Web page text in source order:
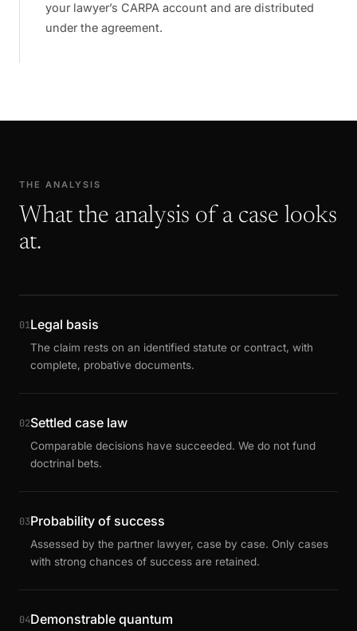
your lawyer’s CARPA account and are distributed
under the agreement.
THE ANALYSIS
What the analysis of a case looks
at.
01Legal basis
The claim rests on an identified statute or contract, with
complete, probative documents.
02Settled case law
Comparable decisions have succeeded. We do not fund
doctrinal bets.
03Probability of success
Assessed by the partner lawyer, case by case. Only cases
with strong chances of success are retained.
04Demonstrable quantum